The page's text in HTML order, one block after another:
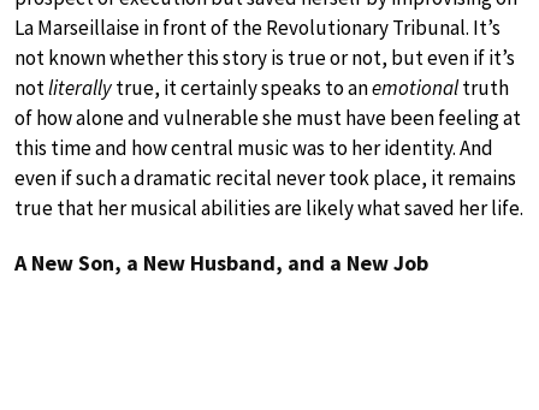
La Marseillaise in front of the Revolutionary Tribunal. It’s
not known whether this story is true or not, but even if it’s
notliterallytrue, it certainly speaks to anemotionaltruth
of how alone and vulnerable she must have been feeling at
this time and how central music was to her identity. And
even if such a dramatic recital never took place, it remains
true that her musical abilities are likely what saved her life.
A New Son, a New Husband, and a New Job